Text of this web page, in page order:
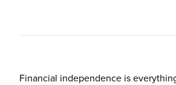
Financial independence is